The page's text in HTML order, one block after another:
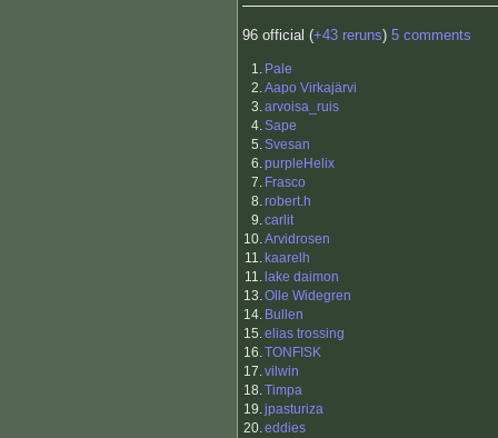
96 official (+43 reruns) 5 comments
1. Pale
2.Aapo Virkajärvi
3.arvoisa_ruis
4.Sape
5.Svesan
6.purpleHelix
7. Frasco
8.robert.h
9.carlit
10.Arvidrosen
11. kaarelh
11. lake daimon
13.Olle Widegren
14. Bullen
15.elias trossing
16.TONFISK
17.vilwin
18.Timpa
19.jpasturiza
20.eddies